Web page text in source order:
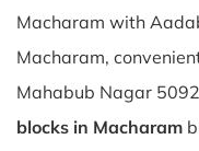
Macharam with
Macharam,
Mahabub Nagar
blocks in Macharam